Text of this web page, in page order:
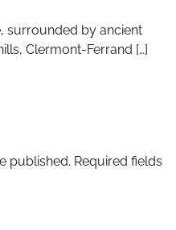
surrounded by ancient
Clermont-Ferrand […]
published. Required fields